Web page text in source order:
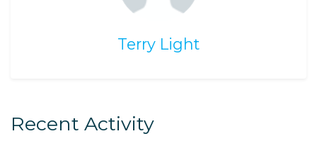
Terry Light
Recent Activity